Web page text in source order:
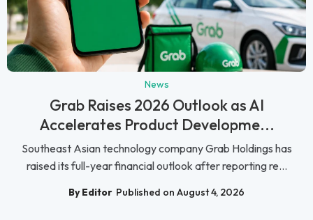
News
Grab Raises 2026 Outlook as AI
Accelerates Product Developme...
Southeast Asian technology company Grab Holdings has
raised its full-year financial outlook after reporting re...
By Editor Published on August 4, 2026